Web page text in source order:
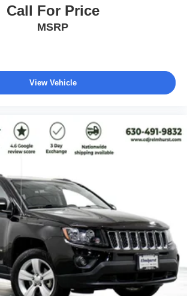
Call For Price
MSRP
View Vehicle